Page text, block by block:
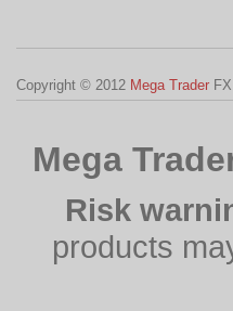
Copyright © 2012 Mega Trader
Mega
Risk
products